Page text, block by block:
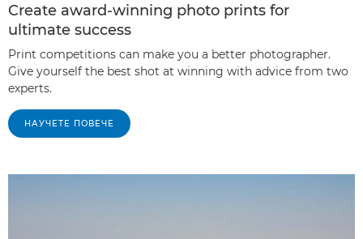
Create award-winning photo prints for
ultimate success
Print competitions can make you a better photographer.
Give yourself the best shot at winning with advice from two
experts.
НАУЧЕТЕ ПОВЕЧЕ